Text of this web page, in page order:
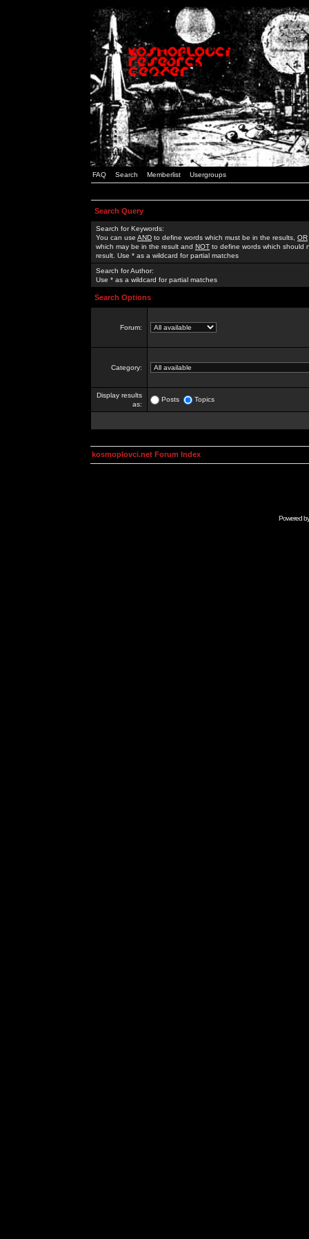
FAQ Search Memberlist Usergroups
Search Query
Search for Keywords:
You can use AND to define words which must be in the results, OR
which may be in the result and NOT to define words which should
result. Use * as a wildcard for partial matches
Search for Author:
Use * as a wildcard for partial matches
Search Options
Forum:
Category:
Display results
as:
Posts Topics
kosmoplovci.net Forum Index
Powered